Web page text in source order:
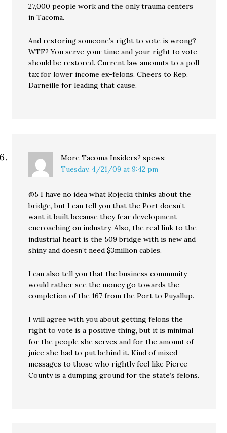
27,000 people work and the only trauma centers
in Tacoma.
And restoring someone’s right to vote is wrong?
WTF? You serve your time and your right to vote
should be restored. Current law amounts to a poll
tax for lower income ex-felons. Cheers to Rep.
Darneille for leading that cause.
More Tacoma Insiders? spews:
Tuesday, 4/21/09 at 9:42 pm
@5 I have no idea what Rojecki thinks about the
bridge, but I can tell you that the Port doesn’t
want it built because they fear development
encroaching on industry. Also, the real link to the
industrial heart is the 509 bridge with is new and
shiny and doesn’t need $3million cables.
I can also tell you that the business community
would rather see the money go towards the
completion of the 167 from the Port to Puyallup.
I will agree with you about getting felons the
right to vote is a positive thing, but it is minimal
for the people she serves and for the amount of
juice she had to put behind it. Kind of mixed
messages to those who rightly feel like Pierce
County is a dumping ground for the state’s felons.